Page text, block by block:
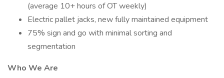
(average 10+ hours of OT weekly)
Electric pallet jacks, new fully maintained equipment
75% sign and go with minimal sorting and
segmentation
Who We Are